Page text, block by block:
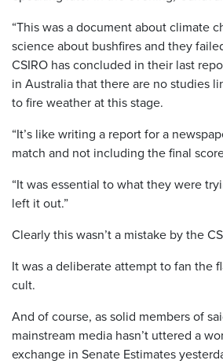
“This was a document about climate
science about bushfires and they
CSIRO has concluded in their last
in Australia that there are no studies
to fire weather at this stage.
“It’s like writing a report for a
match and not including the final
“It was essential to what they were
left it out.”
Clearly this wasn’t a mistake by the
It was a deliberate attempt to fan the
cult.
And of course, as solid members of
mainstream media hasn’t uttered a
exchange in Senate Estimates